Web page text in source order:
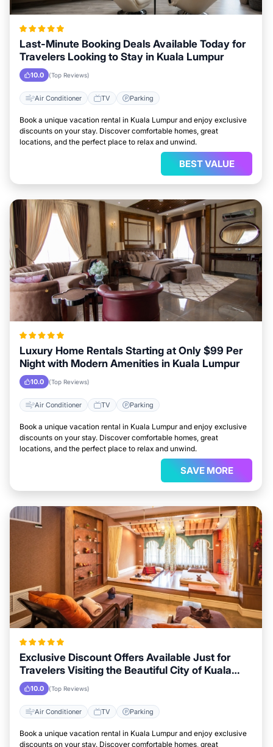
Last-Minute Booking Deals Available Today for
Travelers Looking to Stay in Kuala Lumpur
10.0 (Top Reviews)
Air Conditioner TV Parking
Book a unique vacation rental in Kuala Lumpur and enjoy exclusive
discounts on your stay. Discover comfortable homes, great
locations, and the perfect place to relax and unwind.
BEST VALUE
Luxury Home Rentals Starting at Only $99 Per
Night with Modern Amenities in Kuala Lumpur
10.0 (Top Reviews)
Air Conditioner TV Parking
Book a unique vacation rental in Kuala Lumpur and enjoy exclusive
discounts on your stay. Discover comfortable homes, great
locations, and the perfect place to relax and unwind.
SAVE MORE
Exclusive Discount Offers Available Just for
Travelers Visiting the Beautiful City of Kuala
Lumpur
10.0 (Top Reviews)
Air Conditioner TV Parking
Book a unique vacation rental in Kuala Lumpur and enjoy exclusive
discounts on your stay. Discover comfortable homes, great